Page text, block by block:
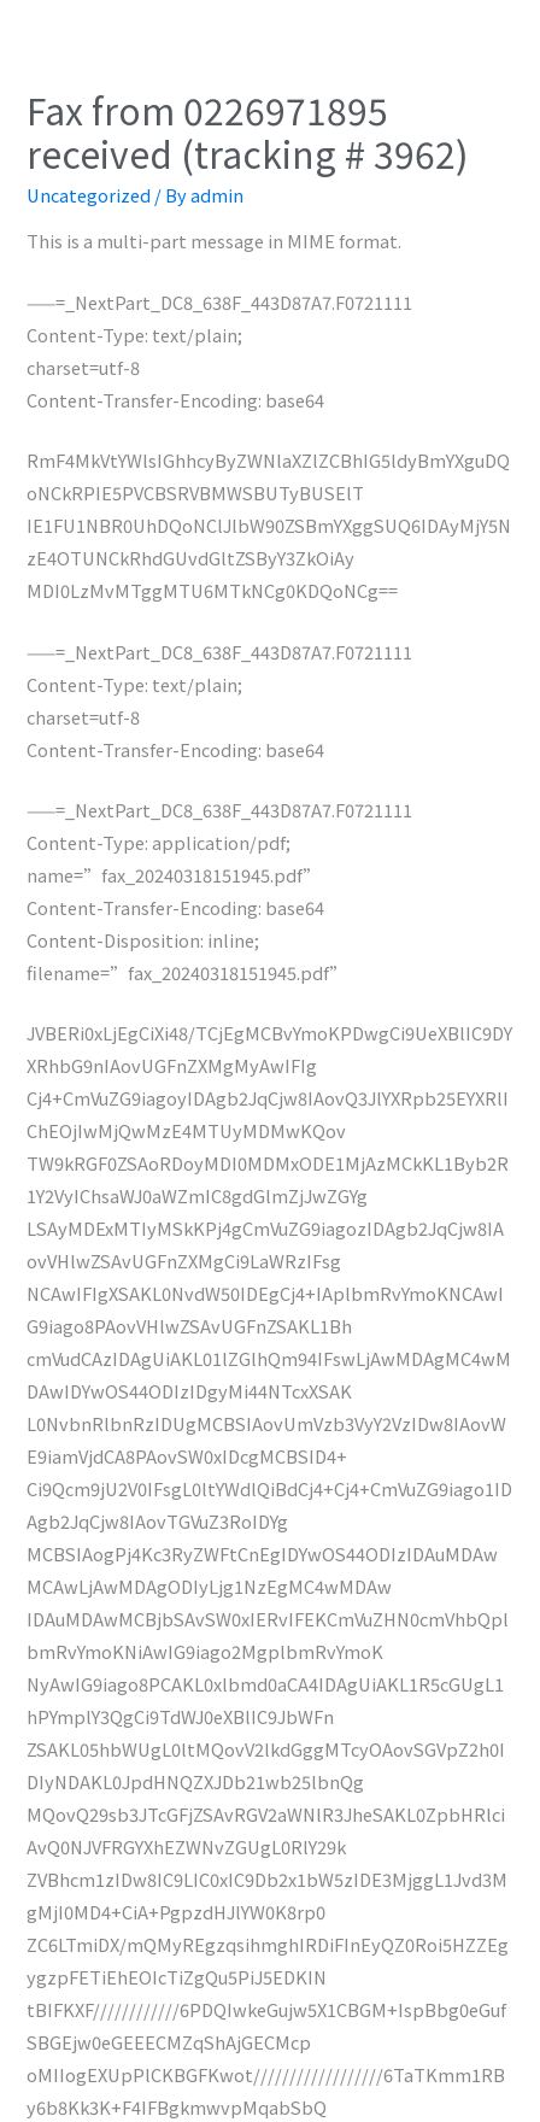
Fax from 0226971895
received (tracking # 3962)
Uncategorized / Byadmin
This is a multi-part message in MIME format.
——=_NextPart_DC8_638F_443D87A7.F0721111
Content-Type: text/plain;
charset=utf-8
Content-Transfer-Encoding: base64
RmF4MkVtYWlsIGhhcyByZWNlaXZlZCBhIG5ldyBmYXguDQ
oNCkRPIE5PVCBSRVBMWSBUTyBUSElT
IE1FU1NBR0UhDQoNClJlbW90ZSBmYXggSUQ6IDAyMjY5N
zE4OTUNCkRhdGUvdGltZSByY3ZkOiAy
MDI0LzMvMTggMTU6MTkNCg0KDQoNCg==
——=_NextPart_DC8_638F_443D87A7.F0721111
Content-Type: text/plain;
charset=utf-8
Content-Transfer-Encoding: base64
——=_NextPart_DC8_638F_443D87A7.F0721111
Content-Type: application/pdf;
name=”fax_20240318151945.pdf”
Content-Transfer-Encoding: base64
Content-Disposition: inline;
filename=”fax_20240318151945.pdf”
JVBERi0xLjEgCiXi48/TCjEgMCBvYmoKPDwgCi9UeXBlIC9DY
XRhbG9nIAovUGFnZXMgMyAwIFIg
Cj4+CmVuZG9iagoyIDAgb2JqCjw8IAovQ3JlYXRpb25EYXRlI
ChEOjIwMjQwMzE4MTUyMDMwKQov
TW9kRGF0ZSAoRDoyMDI0MDMxODE1MjAzMCkKL1Byb2R
1Y2VyIChsaWJ0aWZmIC8gdGlmZjJwZGYg
LSAyMDExMTIyMSkKPj4gCmVuZG9iagozIDAgb2JqCjw8IA
ovVHlwZSAvUGFnZXMgCi9LaWRzIFsg
NCAwIFIgXSAKL0NvdW50IDEgCj4+IAplbmRvYmoKNCAwI
G9iago8PAovVHlwZSAvUGFnZSAKL1Bh
cmVudCAzIDAgUiAKL01lZGlhQm94IFswLjAwMDAgMC4wM
DAwIDYwOS44ODIzIDgyMi44NTcxXSAK
L0NvbnRlbnRzIDUgMCBSIAovUmVzb3VyY2VzIDw8IAovW
E9iamVjdCA8PAovSW0xIDcgMCBSID4+
Ci9Qcm9jU2V0IFsgL0ltYWdlQiBdCj4+Cj4+CmVuZG9iago1ID
Agb2JqCjw8IAovTGVuZ3RoIDYg
MCBSIAogPj4Kc3RyZWFtCnEgIDYwOS44ODIzIDAuMDAw
MCAwLjAwMDAgODIyLjg1NzEgMC4wMDAw
IDAuMDAwMCBjbSAvSW0xIERvIFEKCmVuZHN0cmVhbQpl
bmRvYmoKNiAwIG9iago2MgplbmRvYmoK
NyAwIG9iago8PCAKL0xlbmd0aCA4IDAgUiAKL1R5cGUgL1
hPYmplY3QgCi9TdWJ0eXBlIC9JbWFn
ZSAKL05hbWUgL0ltMQovV2lkdGggMTcyOAovSGVpZ2h0I
DIyNDAKL0JpdHNQZXJDb21wb25lbnQg
MQovQ29sb3JTcGFjZSAvRGV2aWNlR3JheSAKL0ZpbHRlci
AvQ0NJVFRGYXhEZWNvZGUgL0RlY29k
ZVBhcm1zIDw8IC9LIC0xIC9Db2x1bW5zIDE3MjggL1Jvd3M
gMjI0MD4+CiA+PgpzdHJlYW0K8rp0
ZC6LTmiDX/mQMyREgzqsihmghIRDiFInEyQZ0Roi5HZZEg
ygzpFETiEhEOIcTiZgQu5PiJ5EDKIN
tBIFKXF////////////6PDQIwkeGujw5X1CBGM+IspBbg0eGuf
SBGEjw0eGEEECMZqShAjGECMcp
oMIIogEXUpPlCKBGFKwot//////////////////6TaTKmm1RB
y6b8Kk3K+F4IFBgkmwvpMqabSbQ